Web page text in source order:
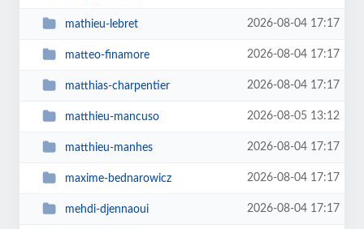
mathieu-lebret 2026-08-04 17:17
matteo-finamore 2026-08-04 17:17
matthias-charpentier 2026-08-04 17:17
matthieu-mancuso 2026-08-05 13:12
matthieu-manhes 2026-08-04 17:17
maxime-bednarowicz 2026-08-04 17:17
mehdi-djennaoui 2026-08-04 17:17